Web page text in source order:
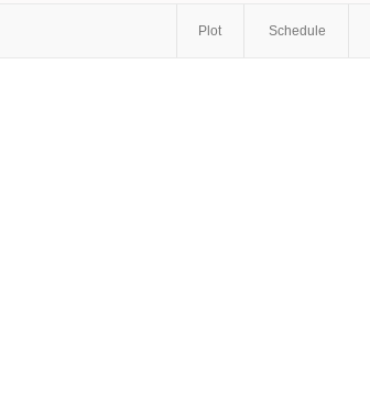
Plot Schedule